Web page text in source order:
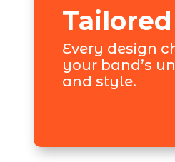
Every design
your band’s
and style.